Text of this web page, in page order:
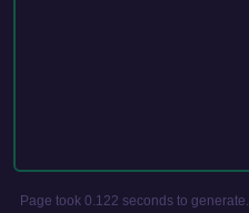
Page took 0.122 seconds to generate.